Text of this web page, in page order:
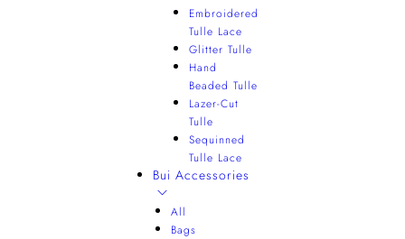
Embroidered
Tulle Lace
Glitter Tulle
Hand
Beaded Tulle
Lazer-Cut
Tulle
Sequinned
Tulle Lace
Bui Accessories
All
Bags